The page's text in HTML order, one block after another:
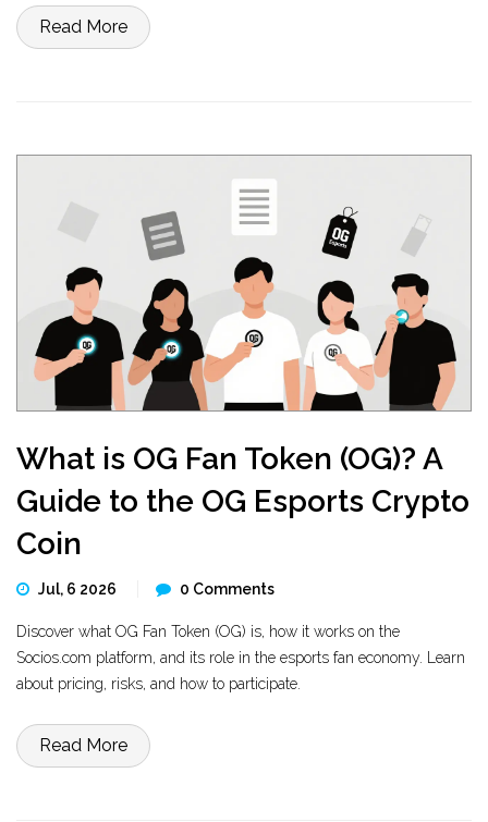
Read More
What is OG Fan Token (OG)? A
Guide to the OG Esports Crypto
Coin
Jul, 6 2026 0 Comments
Discover what OG Fan Token (OG) is, how it works on the
Socios.com platform, and its role in the esports fan economy. Learn
about pricing, risks, and how to participate.
Read More